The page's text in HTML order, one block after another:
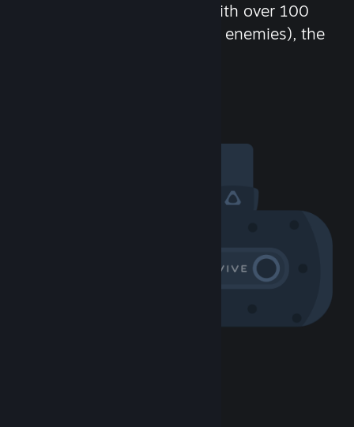
chat in-game and more! With over 100
million potential friends (or enemies), the